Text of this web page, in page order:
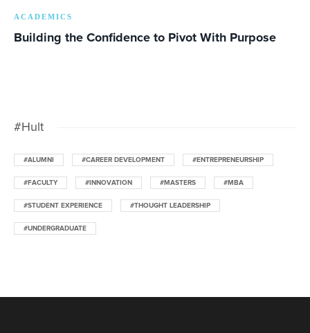
ACADEMICS
Building the Confidence to Pivot With Purpose
#Hult
#ALUMNI #CAREER DEVELOPMENT #ENTREPRENEURSHIP
#FACULTY #INNOVATION #MASTERS #MBA
#STUDENT EXPERIENCE #THOUGHT LEADERSHIP
#UNDERGRADUATE